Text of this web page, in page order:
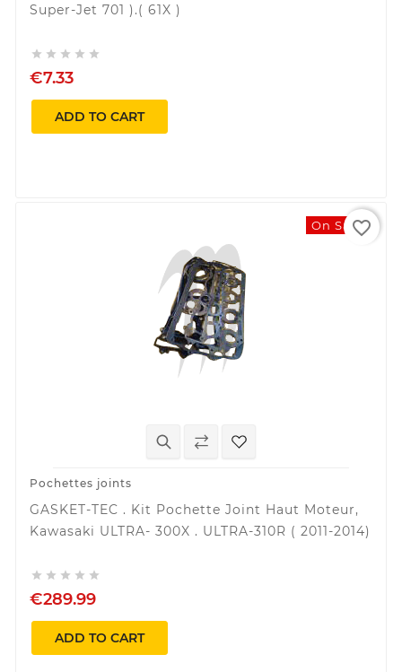
Super-Jet 701 ).( 61X )
    
€7.33
ADD TO CART
On Sale!
Pochettes joints
GASKET-TEC . Kit Pochette Joint Haut Moteur,
Kawasaki ULTRA- 300X . ULTRA-310R ( 2011-2014)
    
€289.99
ADD TO CART
favorite_border